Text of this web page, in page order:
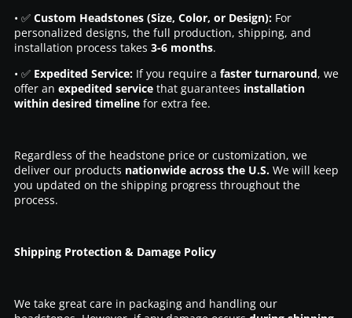
• ✅ Custom Headstones (Size, Color, or Design):For
personalized designs, the full production, shipping, and
installation process takes 3-6 months.
• ✅ Expedited Service:If you require a faster turnaround, we
offer an expedited servicethat guarantees installation
within desired timelinefor extra fee.
Regardless of the headstone price or customization, we
deliver our products nationwide across the U.S.We will keep
you updated on the shipping progress throughout the
process.
Shipping Protection & Damage Policy
We take great care in packaging and handling our